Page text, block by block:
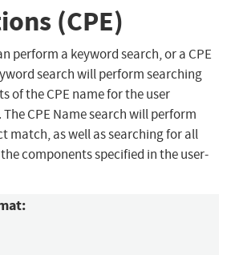
(CPE)
perform a keyword search, or a CPE
search will perform searching
of the CPE name for the user
CPE Name search will perform
match, as well as searching for all
components specified in the user-